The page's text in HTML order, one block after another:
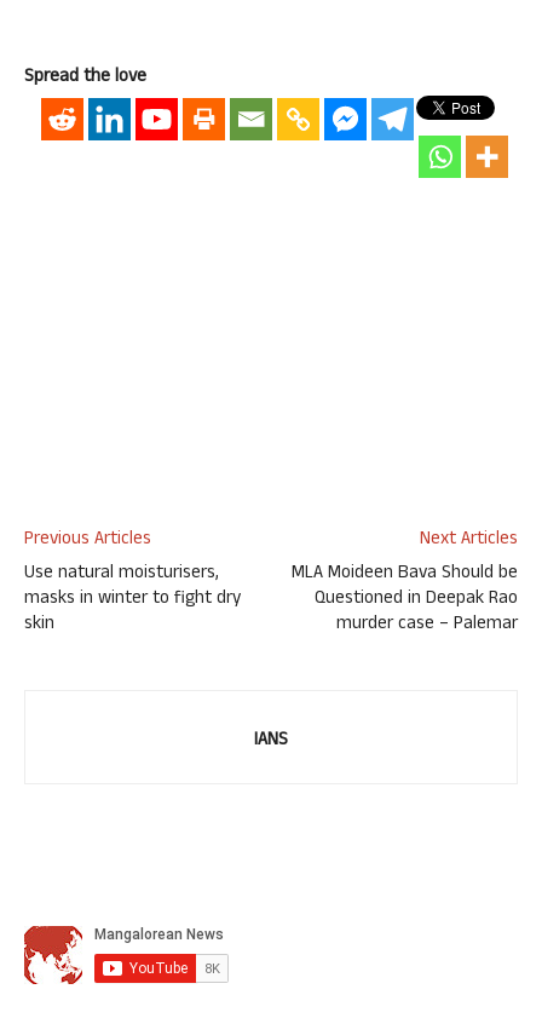
Spread the love
Previous Articles
Use natural moisturisers,
masks in winter to fight dry
skin
Next Articles
MLA Moideen Bava Should be
Questioned in Deepak Rao
murder case – Palemar
IANS